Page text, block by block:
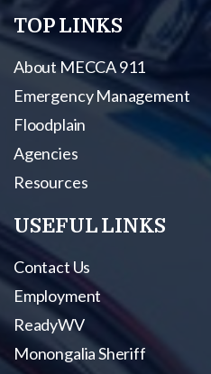
TOP LINKS
About MECCA 911
Emergency Management
Floodplain
Agencies
Resources
USEFUL LINKS
Contact Us
Employment
ReadyWV
Monongalia Sheriff